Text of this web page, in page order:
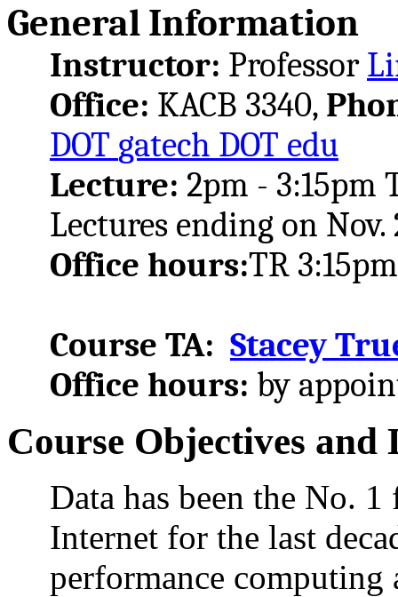
General Information
Instructor: Professor
Office: KACB 3340,
DOT gatech DOT edu
Lecture: 2pm - 3:15pm
Lectures ending on Nov.
Office hours:TR
Course TA: Stacey
Office hours: by
Course Objectives and
Data has been the No.
Internet for the last
performance